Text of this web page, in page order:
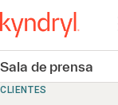
Sala de prensa
CLIENTES